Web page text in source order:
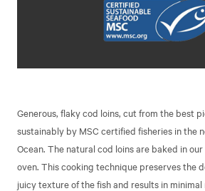
Generous, flaky cod loins, cut from the best
sustainably by MSC certified fisheries in the
Ocean. The natural cod loins are baked in
oven. This cooking technique preserves the
juicy texture of the fish and results in minimal